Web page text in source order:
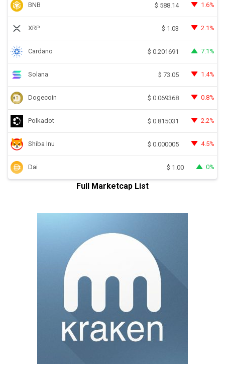
BNB $ 588.14 1.6%
XRP $ 1.03 2.1%
Cardano $ 0.201691 7.1%
Solana $ 73.05 1.4%
Dogecoin $ 0.069368 0.8%
Polkadot $ 0.815031 2.2%
Shiba Inu $ 0.000005 4.5%
Dai $ 1.00 0%
Full Marketcap List